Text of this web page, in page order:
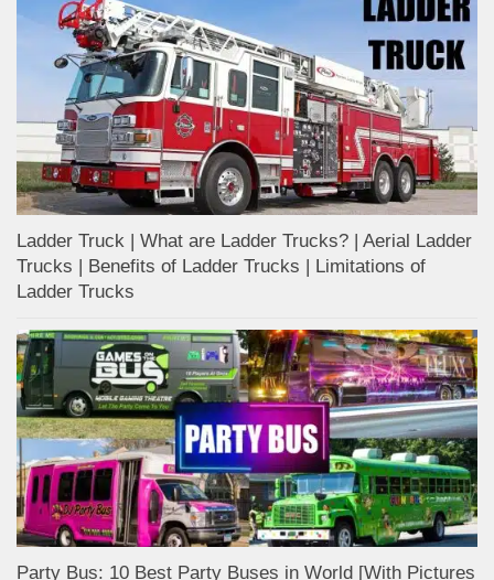
Ladder Truck | What are Ladder Trucks? | Aerial Ladder
Trucks | Benefits of Ladder Trucks | Limitations of
Ladder Trucks
Party Bus: 10 Best Party Buses in World [With Pictures